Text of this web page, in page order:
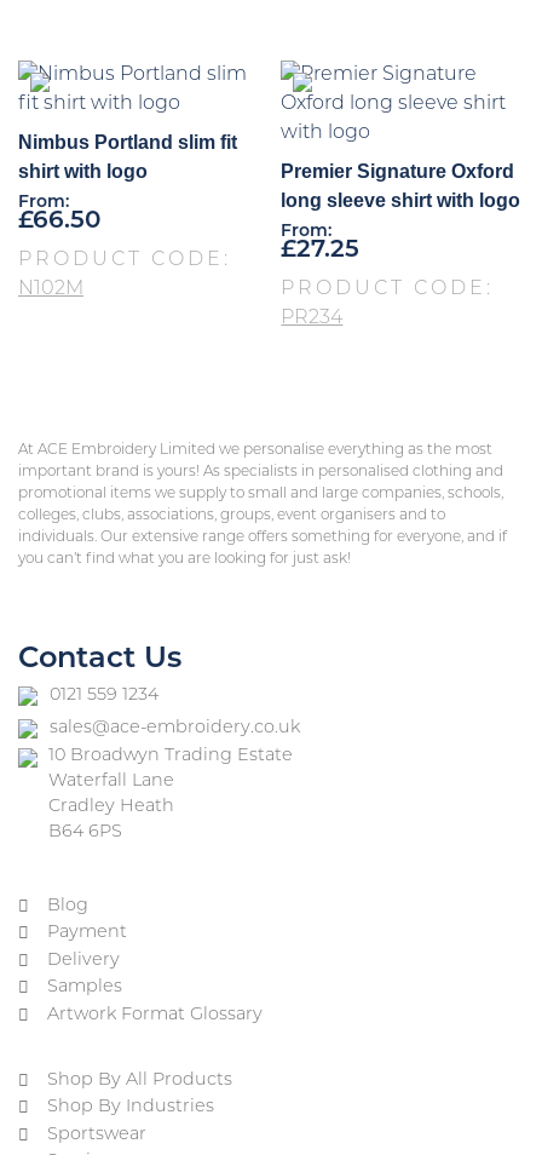
Nimbus Portland slim fit
shirt with logo
From:
£66.50
PRODUCT CODE:
N102M
Premier Signature Oxford
long sleeve shirt with logo
From:
£27.25
PRODUCT CODE:
PR234
At ACE Embroidery Limited we personalise everything as the most
important brand is yours! As specialists in personalised clothing and
promotional items we supply to small and large companies, schools,
colleges, clubs, associations, groups, event organisers and to
individuals. Our extensive range offers something for everyone, and if
you can’t find what you are looking for just ask!
Contact Us
0121 559 1234
sales@ace-embroidery.co.uk
10 Broadwyn Trading Estate
Waterfall Lane
Cradley Heath
B64 6PS
Blog
Payment
Delivery
Samples
Artwork Format Glossary
Shop By All Products
Shop By Industries
Sportswear